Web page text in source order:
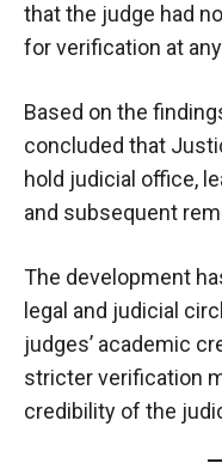
that the judge had
for verification at
Based on the
concluded that
hold judicial office,
and subsequent
The development
legal and judicial
judges’ academic
stricter verification
credibility of the